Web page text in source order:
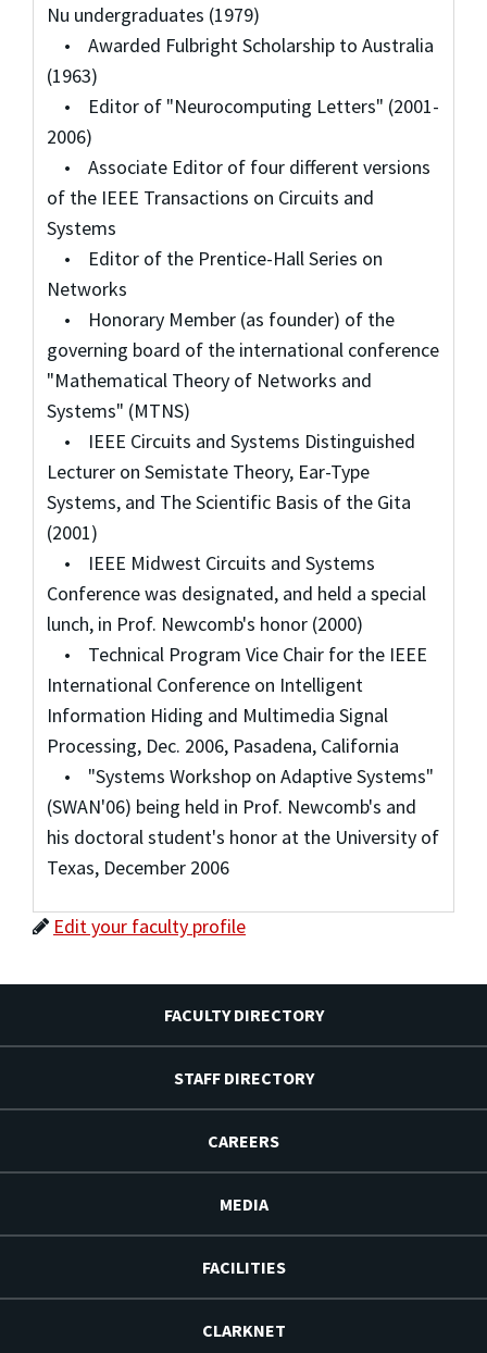
Nu undergraduates (1979)
• Awarded Fulbright Scholarship to Australia
(1963)
• Editor of "Neurocomputing Letters" (2001-
2006)
• Associate Editor of four different versions
of the IEEE Transactions on Circuits and
Systems
• Editor of the Prentice-Hall Series on
Networks
• Honorary Member (as founder) of the
governing board of the international conference
"Mathematical Theory of Networks and
Systems" (MTNS)
• IEEE Circuits and Systems Distinguished
Lecturer on Semistate Theory, Ear-Type
Systems, and The Scientific Basis of the Gita
(2001)
• IEEE Midwest Circuits and Systems
Conference was designated, and held a special
lunch, in Prof. Newcomb's honor (2000)
• Technical Program Vice Chair for the IEEE
International Conference on Intelligent
Information Hiding and Multimedia Signal
Processing, Dec. 2006, Pasadena, California
• "Systems Workshop on Adaptive Systems"
(SWAN'06) being held in Prof. Newcomb's and
his doctoral student's honor at the University of
Texas, December 2006
Edit your faculty profile
FACULTY DIRECTORY
STAFF DIRECTORY
CAREERS
MEDIA
FACILITIES
CLARKNET